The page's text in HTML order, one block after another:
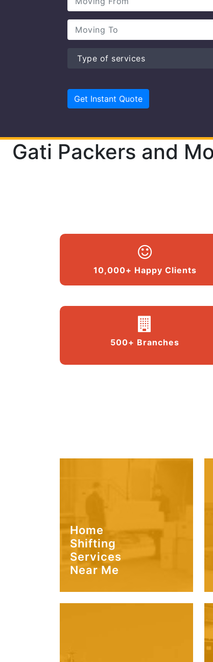
Gati Packers and
10,000+ Happy Clients
500+ Branches
Home
Shifting
Services
Near Me